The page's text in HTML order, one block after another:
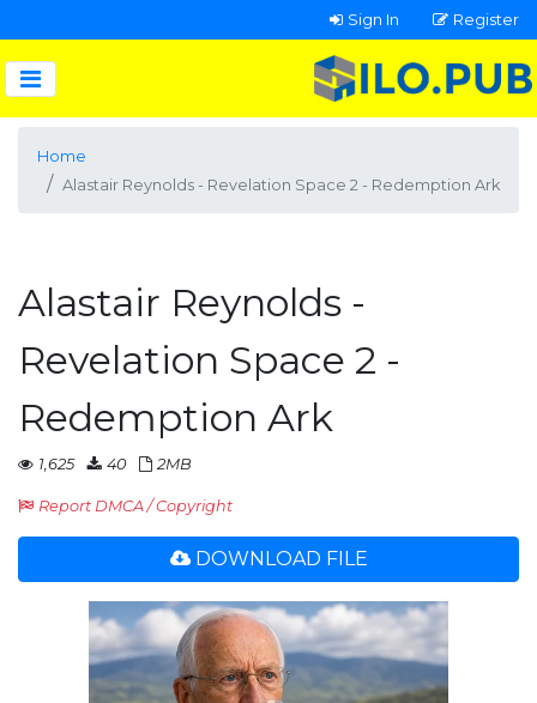
Sign In Register
Home
Alastair Reynolds - Revelation Space 2 - Redemption Ark
Alastair Reynolds -
Revelation Space 2 -
Redemption Ark
1,625 40 2MB
Report DMCA / Copyright
DOWNLOAD FILE